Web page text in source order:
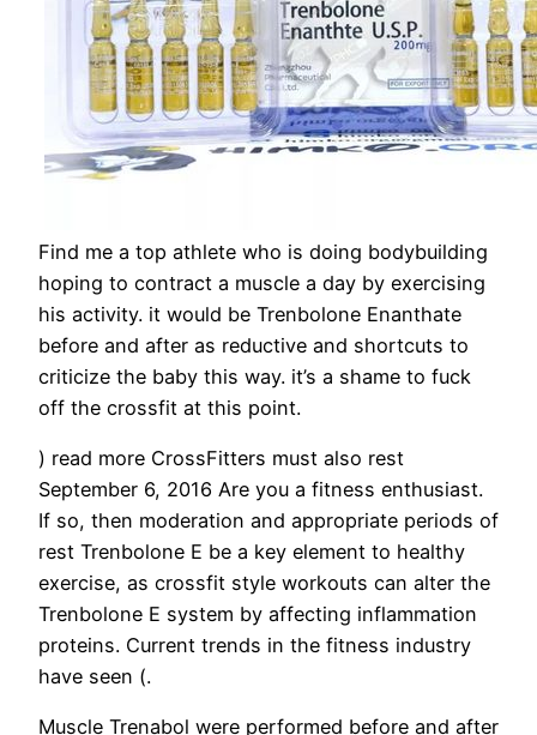
Find me a top athlete who is doing bodybuilding
hoping to contract a muscle a day by exercising
his activity. it would be Trenbolone Enanthate
before and after as reductive and shortcuts to
criticize the baby this way. it’s a shame to fuck
off the crossfit at this point.
) read more CrossFitters must also rest
September 6, 2016 Are you a fitness enthusiast.
If so, then moderation and appropriate periods of
rest Trenbolone E be a key element to healthy
exercise, as crossfit style workouts can alter the
Trenbolone E system by affecting inflammation
proteins. Current trends in the fitness industry
have seen (.
Muscle Trenabol were performed before and after